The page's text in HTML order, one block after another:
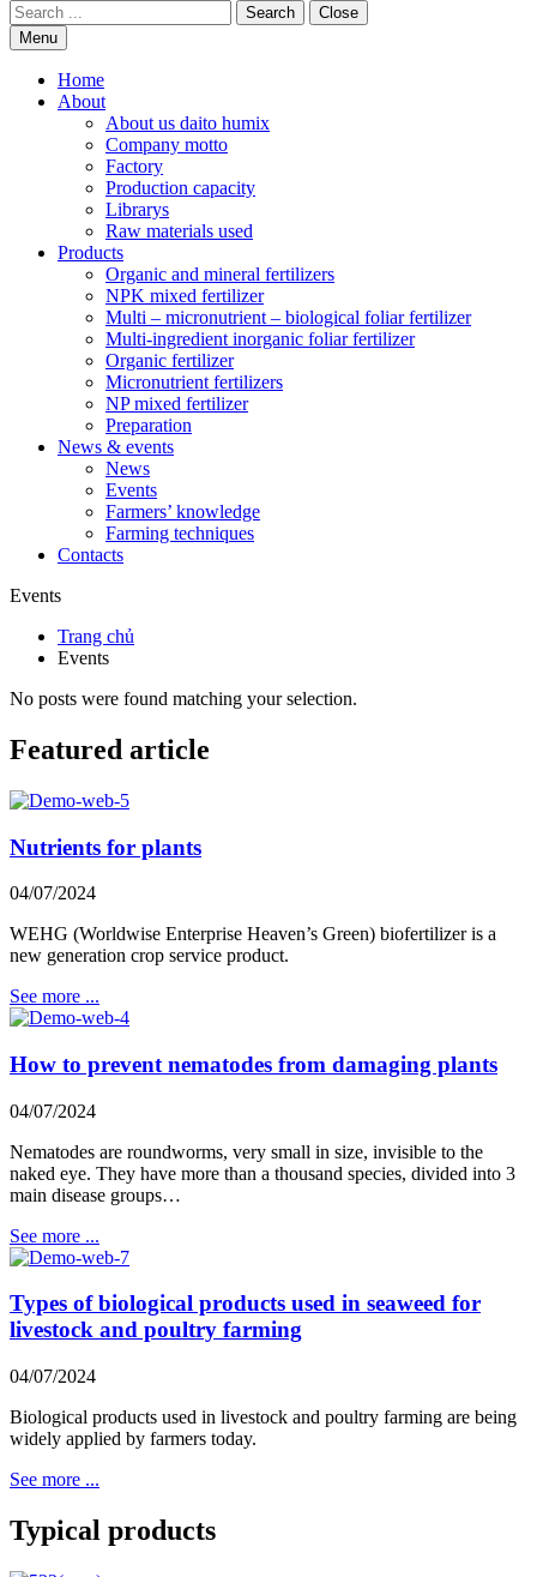
Search
Close
Menu
Home
About
About us daito humix
Company motto
Factory
Production capacity
Librarys
Raw materials used
Products
Organic and mineral fertilizers
NPK mixed fertilizer
Multi – micronutrient – biological foliar fertilizer
Multi-ingredient inorganic foliar fertilizer
Organic fertilizer
Micronutrient fertilizers
NP mixed fertilizer
Preparation
News & events
News
Events
Farmers’ knowledge
Farming techniques
Contacts
Events
Trang chủ
Events
No posts were found matching your selection.
Featured article
Nutrients for plants
04/07/2024
WEHG (Worldwise Enterprise Heaven’s Green) biofertilizer is a
new generation crop service product.
See more ...
How to prevent nematodes from damaging plants
04/07/2024
Nematodes are roundworms, very small in size, invisible to the
naked eye. They have more than a thousand species, divided into 3
main disease groups…
See more ...
Types of biological products used in seaweed for
livestock and poultry farming
04/07/2024
Biological products used in livestock and poultry farming are being
widely applied by farmers today.
See more ...
Typical products